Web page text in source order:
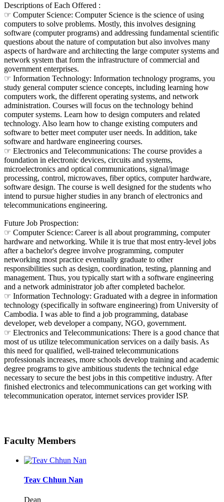
Descriptions of Each Offered :
☞ Computer Science: Computer Science is the science of using
computers to solve problems. Mostly, this involves designing
software (computer programs) and addressing fundamental scientific
questions about the nature of computation but also involves many
aspects of hardware and architecting the large computer systems and
network system that form the infrastructure of commercial and
government enterprises.
☞ Information Technology: Information technology programs, you
study general computer science concepts, including learning how
computers work, the different operating systems, and network
administration. Courses will focus on the technology behind
computer systems. Learn how to design computers and related
technology. Also learn how to change existing computers and
software to better meet computer user needs. In addition, take
software and hardware engineering courses.
☞ Electronics and Telecommunications: The course provides a
foundation in electronic devices, circuits and systems,
microelectronics and optical communications, signal/image
processing, control, microwaves, fiber optics, computer hardware,
software design. The course is well designed for the students who
intend to pursue higher studies in any branch of electronics and
telecommunications engineering.
Future Job Prospection:
☞ Computer Science: Career is all about programming, computer
hardware and networking. While it is true that most entry-level jobs
after a bachelor's degree involve programming, computer
networking most practice eventually graduate to other
responsibilities such as design, coordination, testing, planning and
management. Thus, you typically start with a software engineering
and a network administrator job after completed bachelor.
☞ Information Technology: Graduated with a degree in information
technology (specifically in software engineering) from University of
Cambodia. I was able to find a job programming, database
developer, web developer a company, NGO, government.
☞ Electronics and Telecommunications: There is a good chance that
most of us utilize telecommunication services on a daily basis. As
this need for qualified, well-trained telecommunications
professionals increases, more schools develop training and academic
degree programs to give ambitious students the technical edge
necessary to secure the best jobs in this competitive industry. After
finished electronics and telecommunications can get working with
telecommunication operator, internet services provider ISP.
Faculty Members
Teav Chhun Nan
Dean